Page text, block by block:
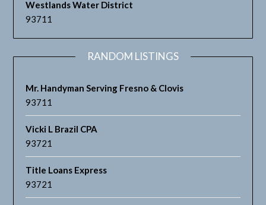
Westlands Water District
93711
RANDOM LISTINGS
Mr. Handyman Serving Fresno & Clovis
93711
Vicki L Brazil CPA
93721
Title Loans Express
93721